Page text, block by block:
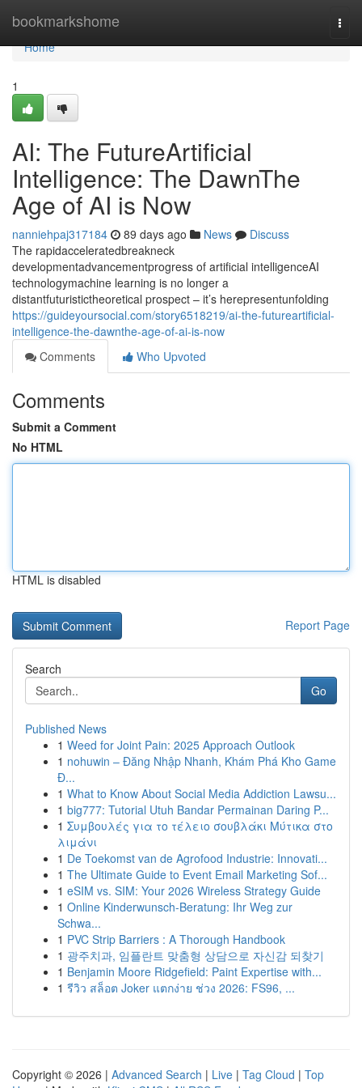
bookmarkshome
Home
Home
1
AI: The FutureArtificial
Intelligence: The DawnThe
Age of AI is Now
nanniehpaj317184 89 days ago News
Discuss
The rapidacceleratedbreakneck
developmentadvancementprogress of artificial intelligenceAI
technologymachine learning is no longer a
distantfuturistictheoretical prospect – it’s herepresentunfolding
https://guideyoursocial.com/story6518219/ai-the-futureartificial-
intelligence-the-dawnthe-age-of-ai-is-now
Comments
Who Upvoted
Comments
Submit a Comment
No HTML
HTML is disabled
Report Page
Search
Go
Published News
1 Weed for Joint Pain: 2025 Approach Outlook
1 nohuwin – Đăng Nhập Nhanh, Khám Phá Kho Game
Đ...
1 What to Know About Social Media Addiction Lawsu...
1 big777: Tutorial Utuh Bandar Permainan Daring P...
1 Συμβουλές για το τέλειο σουβλάκι Μύτικα στο
λιμάνι
1 De Toekomst van de Agrofood Industrie: Innovati...
1 The Ultimate Guide to Event Email Marketing Sof...
1 eSIM vs. SIM: Your 2026 Wireless Strategy Guide
1 Online Kinderwunsch-Beratung: Ihr Weg zur
Schwa...
1 PVC Strip Barriers : A Thorough Handbook
1 광주치과, 임플란트 맞춤형 상담으로 자신감 되찾기
1 Benjamin Moore Ridgefield: Paint Expertise with...
1 รีวิว สล็อต Joker แตกง่าย ช่วง 2026: FS96, ...
Copyright © 2026 | Advanced Search | Live | Tag Cloud | Top